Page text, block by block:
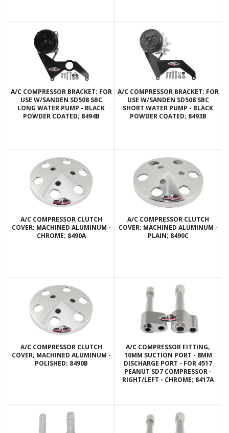
A/C COMPRESSOR BRACKET; FOR
USE W/SANDEN SD508 SBC
LONG WATER PUMP - BLACK
POWDER COATED; 8494B
A/C COMPRESSOR BRACKET; FOR
USE W/SANDEN SD508 SBC
SHORT WATER PUMP - BLACK
POWDER COATED; 8493B
A/C COMPRESSOR CLUTCH
COVER; MACHINED ALUMINUM -
CHROME; 8490A
A/C COMPRESSOR CLUTCH
COVER; MACHINED ALUMINUM -
PLAIN; 8490C
A/C COMPRESSOR CLUTCH
COVER; MACHINED ALUMINUM -
POLISHED; 8490B
A/C COMPRESSOR FITTING;
10MM SUCTION PORT - 8MM
DISCHARGE PORT - FOR 4517
PEANUT SD7 COMPRESSOR -
RIGHT/LEFT - CHROME; 8417A